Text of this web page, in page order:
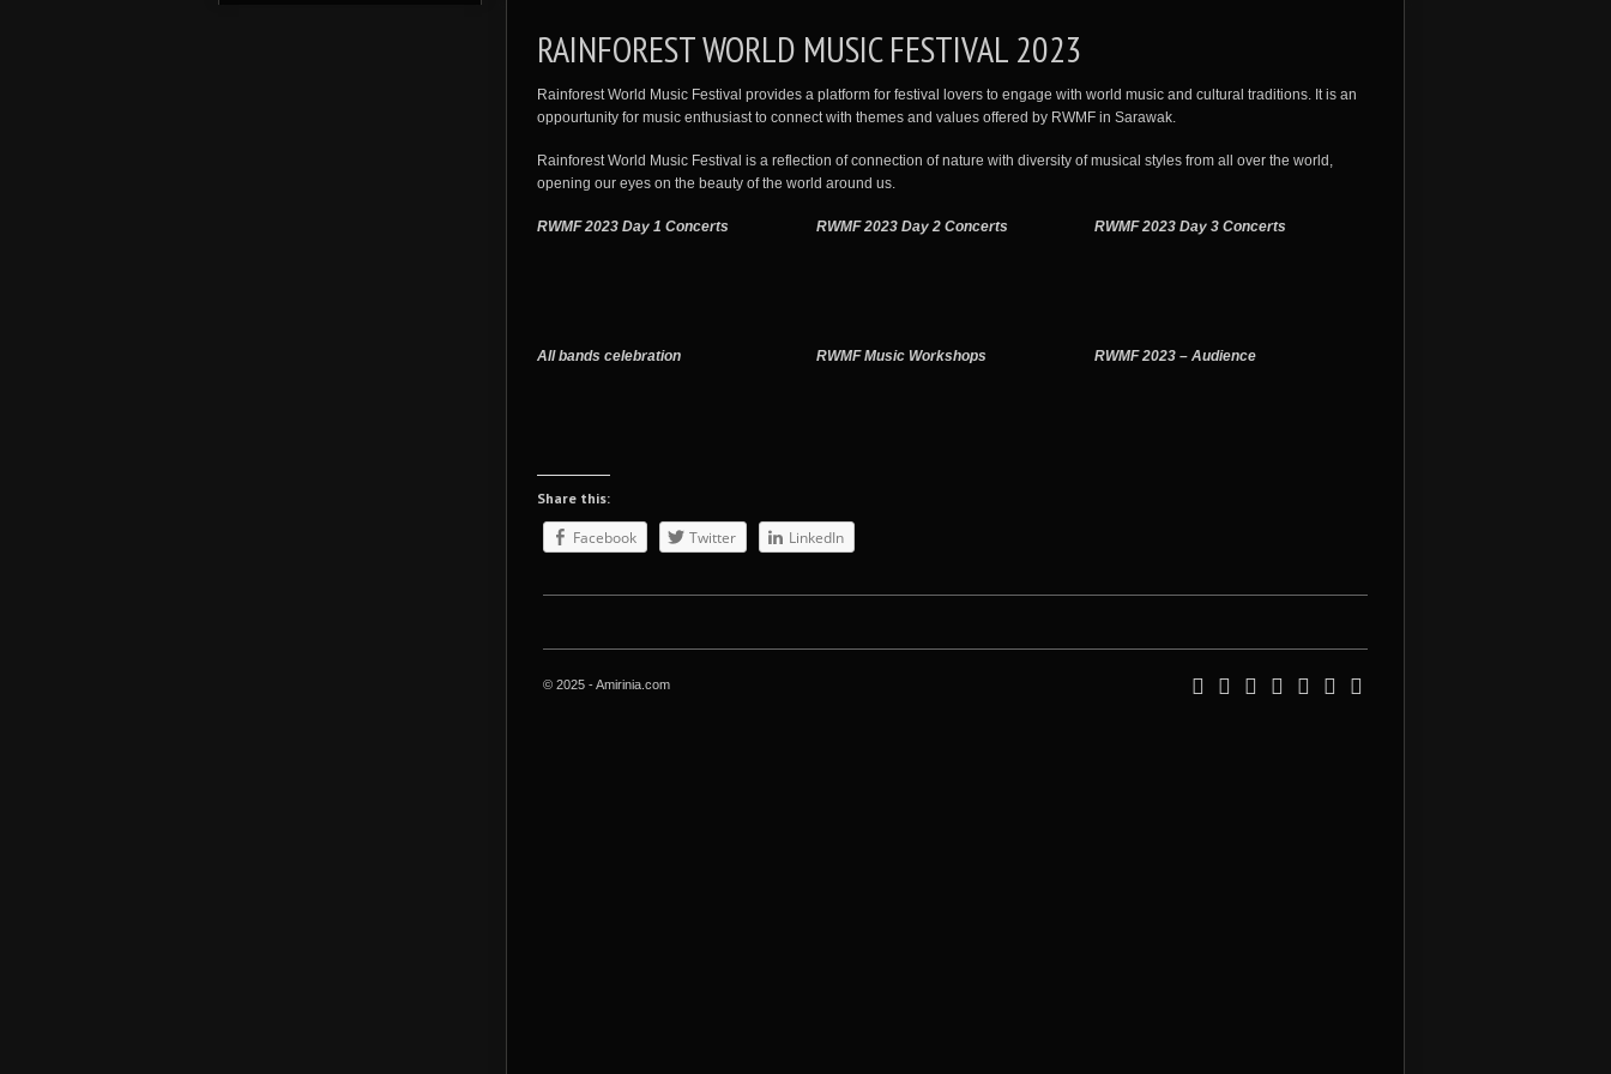
RAINFOREST WORLD MUSIC FESTIVAL 2023
Rainforest World Music Festival provides a platform for festival lovers to engage with world music and cultural traditions. It is an
oppourtunity for music enthusiast to connect with themes and values offered by RWMF in Sarawak.
Rainforest World Music Festival is a reflection of connection of nature with diversity of musical styles from all over the world,
opening our eyes on the beauty of the world around us.
RWMF 2023 Day 1 Concerts RWMF 2023 Day 2 Concerts RWMF 2023 Day 3 Concerts
All bands celebration RWMF Music Workshops RWMF 2023 – Audience
Share this:
Facebook Twitter LinkedIn
© 2025 - Amirinia.com